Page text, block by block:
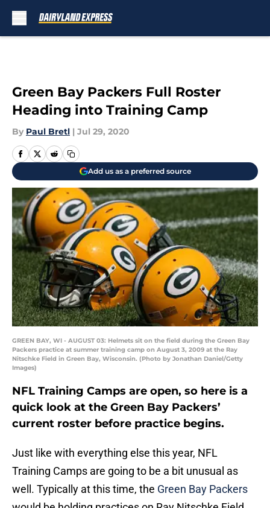
Green Bay Packers Full Roster
Heading into Training Camp
By Paul Bretl | Jul 29, 2020
Add us as a preferred source
GREEN BAY, WI - AUGUST 03: Helmets sit on the field during the Green Bay
Packers practice at summer training camp on August 3, 2009 at the Ray
Nitschke Field in Green Bay, Wisconsin. (Photo by Jonathan Daniel/Getty
Images)
NFL Training Camps are open, so here is a
quick look at the Green Bay Packers’
current roster before practice begins.
Just like with everything else this year, NFL
Training Camps are going to be a bit unusual as
well. Typically at this time, the Green Bay Packers